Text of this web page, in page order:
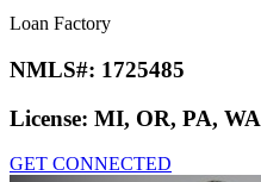
Loan Factory
NMLS#: 1725485
License: MI, OR, PA, WA
GET CONNECTED